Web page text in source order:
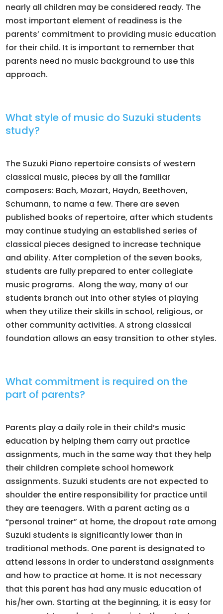
nearly all children may be considered ready. The
most important element of readiness is the
parents’ commitment to providing music education
for their child. It is important to remember that
parents need no music background to use this
approach.
What style of music do Suzuki students
study?
The Suzuki Piano repertoire consists of western
classical music, pieces by all the familiar
composers: Bach, Mozart, Haydn, Beethoven,
Schumann, to name a few. There are seven
published books of repertoire, after which students
may continue studying an established series of
classical pieces designed to increase technique
and ability. After completion of the seven books,
students are fully prepared to enter collegiate
music programs. Along the way, many of our
students branch out into other styles of playing
when they utilize their skills in school, religious, or
other community activities. A strong classical
foundation allows an easy transition to other styles.
What commitment is required on the
part of parents?
Parents play a daily role in their child’s music
education by helping them carry out practice
assignments, much in the same way that they help
their children complete school homework
assignments. Suzuki students are not expected to
shoulder the entire responsibility for practice until
they are teenagers. With a parent acting as a
“personal trainer” at home, the dropout rate among
Suzuki students is significantly lower than in
traditional methods. One parent is designated to
attend lessons in order to understand assignments
and how to practice at home. It is not necessary
that this parent has had any music education of
his/her own. Starting at the beginning, it is easy for